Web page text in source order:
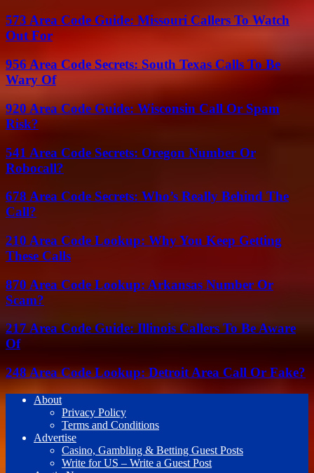
573 Area Code Guide: Missouri Callers To Watch
Out For
956 Area Code Secrets: South Texas Calls To Be
Wary Of
920 Area Code Guide: Wisconsin Call Or Spam
Risk?
541 Area Code Secrets: Oregon Number Or
Robocall?
678 Area Code Secrets: Who’s Really Behind The
Call?
210 Area Code Lookup: Why You Keep Getting
These Calls
870 Area Code Lookup: Arkansas Number Or
Scam?
217 Area Code Guide: Illinois Callers To Be Aware
Of
248 Area Code Lookup: Detroit Area Call Or Fake?
About
Privacy Policy
Terms and Conditions
Advertise
Casino, Gambling & Betting Guest Posts
Write for US – Write a Guest Post